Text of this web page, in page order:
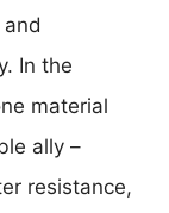
In the
material
ally –
resistance,